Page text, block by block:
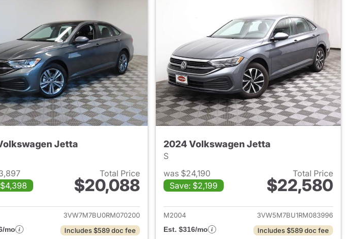
Jetta
Total Price
$20,088
View details for 2024 Volkswagen Jetta
3VW7M7BU0RM070200
mo
Includes $589 doc fee
2024 Volkswagen Jetta
S
was $24,190
Save: $2,199
Total Price
$22,580
View details for 2024
M2004
3VW5M7BU1RM083996
Est. $316/mo
Includes $589 doc fee